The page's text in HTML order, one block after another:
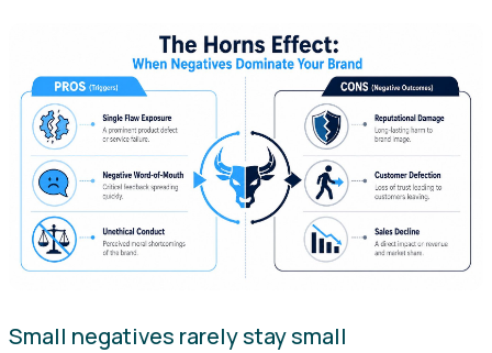
Small negatives rarely stay small